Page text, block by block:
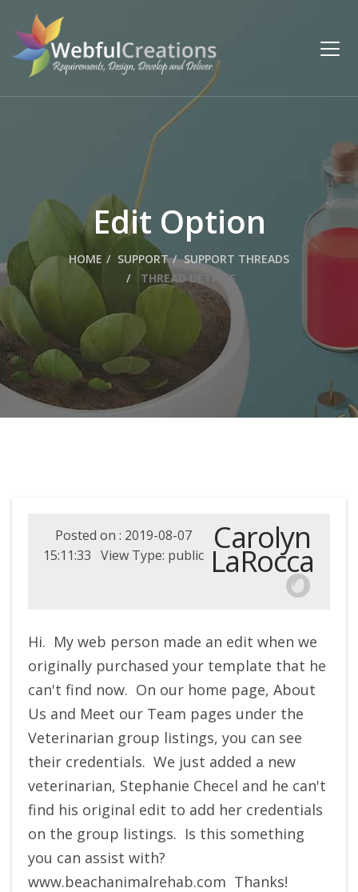
Edit Option
HOME SUPPORT
SUPPORT THREADS
THREAD DETAILS
Posted on : 2019-08-07
15:11:33 View Type: public
Carolyn
LaRocca
Hi. My web person made an edit when we
originally purchased your template that he
can't find now. On our home page, About
Us and Meet our Team pages under the
Veterinarian group listings, you can see
their credentials. We just added a new
veterinarian, Stephanie Checel and he can't
find his original edit to add her credentials
on the group listings. Is this something
you can assist with?
www.beachanimalrehab.com Thanks!